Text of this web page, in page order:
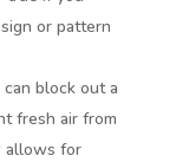
or pattern
block out a
fresh air from
allows for